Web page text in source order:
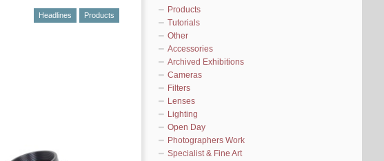
Headlines Products
Products
Tutorials
Other
Accessories
Archived Exhibitions
Cameras
Filters
Lenses
Lighting
Open Day
Photographers Work
Specialist & Fine Art